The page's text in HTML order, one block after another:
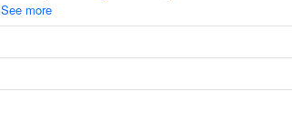
See more